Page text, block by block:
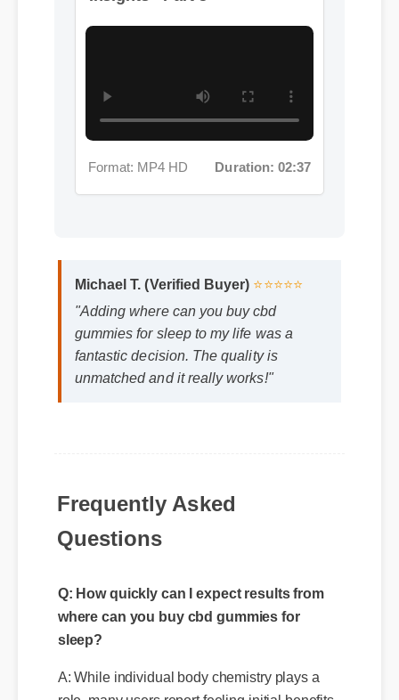
Michael T. (Verified Buyer) ⭐⭐⭐⭐⭐
"Adding where can you buy cbd
gummies for sleep to my life was a
fantastic decision. The quality is
unmatched and it really works!"
Q: How quickly can I expect results from
where can you buy cbd gummies for
A: While individual body chemistry plays a
role, many users report feeling initial benefits
appearing after two weeks of consistent use.